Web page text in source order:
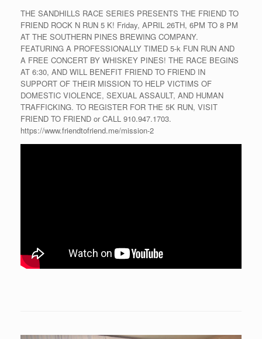
THE SANDHILLS RACE SERIES PRESENTS THE FRIEND TO
FRIEND ROCK N RUN 5 K! Friday, APRIL 26TH, 6PM TO 8 PM
AT THE SOUTHERN PINES BREWING COMPANY.
FEATURING A PROFESSIONALLY TIMED 5-k FUN RUN AND
A FREE CONCERT BY WHISKEY PINES! THE RACE BEGINS
AT 6:30, AND WILL BENEFIT FRIEND TO FRIEND IN
SUPPORT OF THEIR MISSION TO HELP VICTIMS OF
DOMESTIC VIOLENCE, SEXUAL ASSAULT, AND HUMAN
TRAFFICKING. TO REGISTER FOR THE 5K RUN, VISIT
FRIEND TO FRIEND or CALL 910.947.1703.
https://www.friendtofriend.me/mission-2